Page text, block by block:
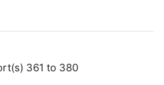
361 to 380